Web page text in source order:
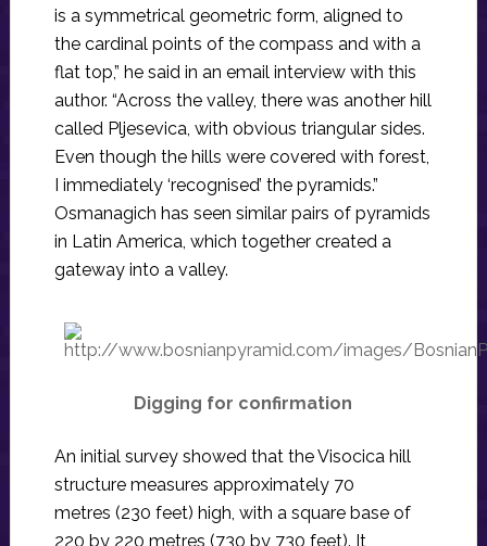
is a symmetrical geometric form, aligned to
the cardinal points of the compass and with a
flat top,” he said in an email interview with this
author. “Across the valley, there was another hill
called Pljesevica, with obvious triangular sides.
Even though the hills were covered with forest,
I immediately ‘recognised’ the pyramids.”
Osmanagich has seen similar pairs of pyramids
in Latin America, which together created a
gateway into a valley.
Digging for confirmation
An initial survey showed that the Visocica hill
structure measures approximately 70
metres (230 feet) high, with a square base of
220 by 220 metres (730 by 730 feet). It